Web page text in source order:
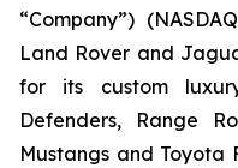
“Company”)
Land Rover and
for its custom
Defenders, Range
Mustangs and Toyota